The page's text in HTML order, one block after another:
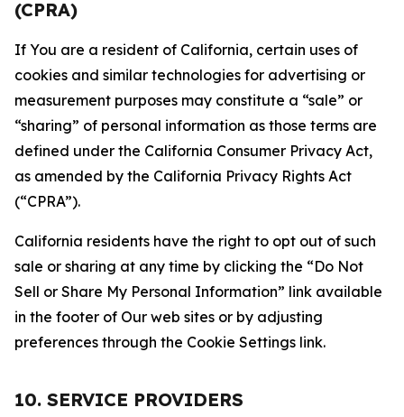
(CPRA)
If You are a resident of California, certain uses of
cookies and similar technologies for advertising or
measurement purposes may constitute a “sale” or
“sharing” of personal information as those terms are
defined under the California Consumer Privacy Act,
as amended by the California Privacy Rights Act
(“CPRA”).
California residents have the right to opt out of such
sale or sharing at any time by clicking the “Do Not
Sell or Share My Personal Information” link available
in the footer of Our web sites or by adjusting
preferences through the Cookie Settings link.
10. SERVICE PROVIDERS